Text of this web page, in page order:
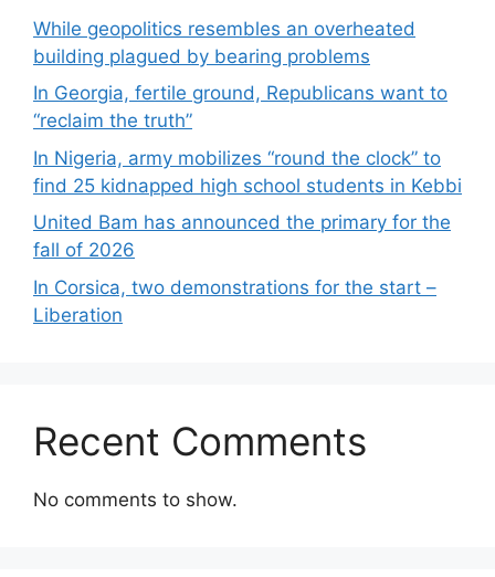
While geopolitics resembles an overheated
building plagued by bearing problems
In Georgia, fertile ground, Republicans want to
“reclaim the truth”
In Nigeria, army mobilizes “round the clock” to
find 25 kidnapped high school students in Kebbi
United Bam has announced the primary for the
fall of 2026
In Corsica, two demonstrations for the start –
Liberation
Recent Comments
No comments to show.